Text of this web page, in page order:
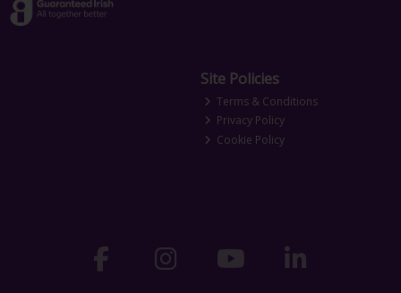
Site Policies
Terms & Conditions
Privacy Policy
Cookie Policy